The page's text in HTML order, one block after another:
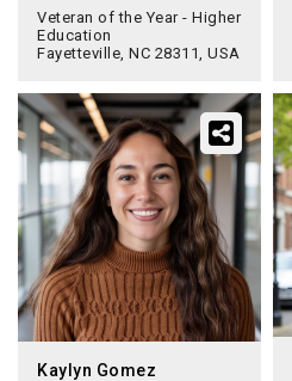
Veteran of the Year - Higher
Education
Fayetteville, NC 28311, USA
Kaylyn Gomez